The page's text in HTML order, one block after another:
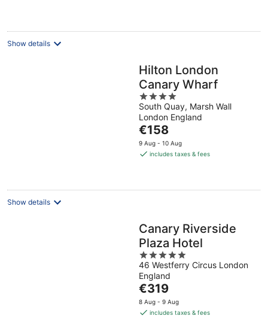
night
Show details
Hilton London
Canary Wharf
4
out
of
5
South Quay, Marsh Wall
London England
The
price
is
night
€158
9 Aug - 10 Aug
includes taxes & fees
Show details
Canary Riverside
Plaza Hotel
5
out
of
5
46 Westferry Circus London
England
The
price
is
€319
8 Aug - 9 Aug
includes taxes & fees